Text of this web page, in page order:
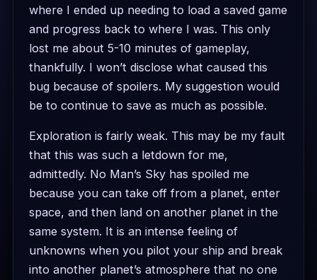
where I ended up needing to load a saved game
and progress back to where I was. This only
lost me about 5-10 minutes of gameplay,
thankfully. I won’t disclose what caused this
bug because of spoilers. My suggestion would
be to continue to save as much as possible.
Exploration is fairly weak. This may be my fault
that this was such a letdown for me,
admittedly. No Man’s Sky has spoiled me
because you can take off from a planet, enter
space, and then land on another planet in the
same system. It is an intense feeling of
unknowns when you pilot your ship and break
into another planet’s atmosphere that no one